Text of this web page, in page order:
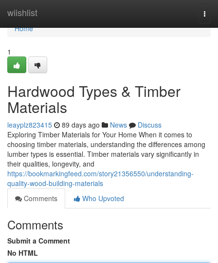
wiishlist
Home
Home
1
Hardwood Types & Timber
Materials
leayplz823415 89 days ago News
Discuss
Exploring Timber Materials for Your Home When it comes to
choosing timber materials, understanding the differences among
lumber types is essential. Timber materials vary significantly in
their qualities, longevity, and
https://bookmarkingfeed.com/story21356550/understanding-
quality-wood-building-materials
Comments
Who Upvoted
Comments
Submit a Comment
No HTML